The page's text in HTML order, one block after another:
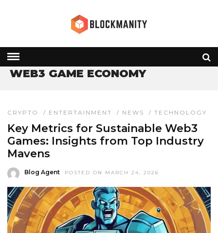
» WEB3 GAME ECONOMY
WEB3 GAME ECONOMY
CRYPTO / ENTERTAINMENT / NEWS / TECHNOLOGY
Key Metrics for Sustainable Web3
Games: Insights from Top Industry
Mavens
Blog Agent POSTED ON MARCH 24, 2026